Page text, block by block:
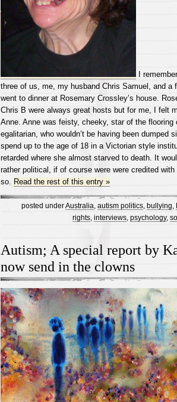
I
three of us, me, my husband Chris Samuel, and a
went to dinner at Rosemary Crossley’s house.
Chris B were always great hosts but for me, I felt
Anne. Anne was feisty, cheeky, star of the flooring
egalitarian, who wouldn’t be having been dumped
spend up to the age of 18 in a Victorian style
retarded where she almost starved to death. It
rather political, if of course were were credited
so. Read the rest of this entry »
posted underAustralia autism politics, bullying
rights, interviews, psychology,
Autism; A special report by
now send in the clowns